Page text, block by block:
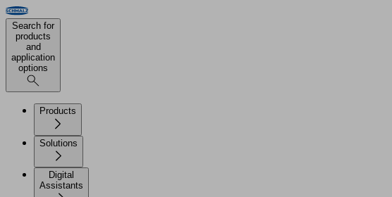
Search for
products
and
application
options
Products
Solutions
Digital
Assistants